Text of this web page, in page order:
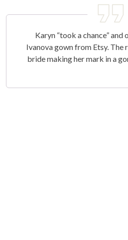
Karyn “took a chance” and
Ivanova gown from Etsy. The
bride making her mark in a